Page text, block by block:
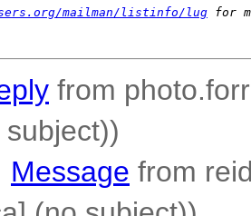
mailman/listinfo/lug for
from
Message from